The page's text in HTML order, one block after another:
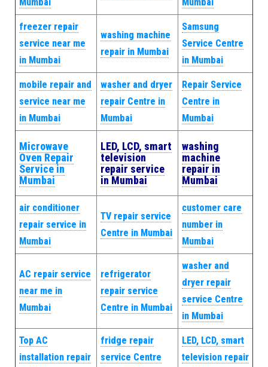
freezer repair
service near me
in Mumbai
washing machine
repair in Mumbai
Samsung
Service Centre
in Mumbai
mobile repair and
service near me
in Mumbai
washer and dryer
repair Centre in
Mumbai
Repair Service
Centre in
Mumbai
Microwave
Oven Repair
Service in
Mumbai
LED, LCD, smart
television
repair service
in Mumbai
washing
machine
repair in
Mumbai
air conditioner
repair service in
Mumbai
TV repair service
Centre in Mumbai
customer care
number in
Mumbai
AC repair service
near me in
Mumbai
refrigerator
repair service
Centre in Mumbai
washer and
dryer repair
service Centre
in Mumbai
Top AC
installation repair
fridge repair
service Centre
LED, LCD, smart
television repair